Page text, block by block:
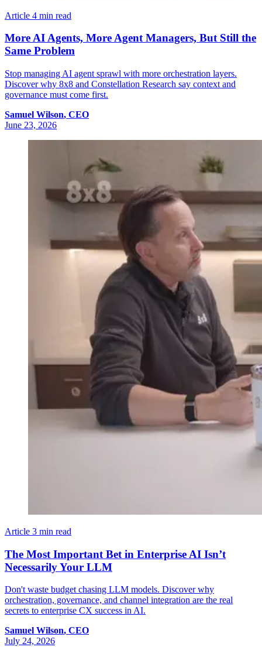
Article 4 min read
More AI Agents, More Agent Managers, But Still the
Same Problem
Stop managing AI agent sprawl with more orchestration layers.
Discover why 8x8 and Constellation Research say context and
governance must come first.
Samuel Wilson, CEO
June 23, 2026
Article 3 min read
The Most Important Bet in Enterprise AI Isn’t
Necessarily Your LLM
Don't waste budget chasing LLM models. Discover why
orchestration, governance, and channel integration are the real
secrets to enterprise CX success in AI.
Samuel Wilson, CEO
July 24, 2026